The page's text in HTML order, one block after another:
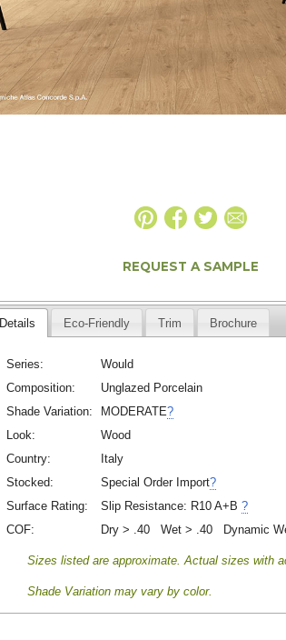
REQUEST A SAMPLE
Details Eco-Friendly Trim Brochure
Series:
Would
Composition:
Unglazed Porcelain
Shade Variation:
MODERATE?
Look:
Wood
Country:
Italy
Stocked:
Special Order Import?
Surface Rating:
Slip Resistance: R10 A+B ?
COF:
Dry > .40 Wet > .40 Dynamic
Sizes listed are approximate. Actual sizes with
Shade Variation may vary by color.